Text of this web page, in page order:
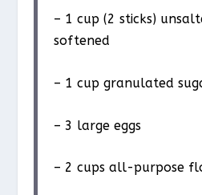
– 1 cup (2 sticks)
softened
– 1 cup granulated
– 3 large eggs
– 2 cups all-purpose